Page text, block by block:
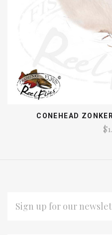
CONEHEAD
ADDRESS